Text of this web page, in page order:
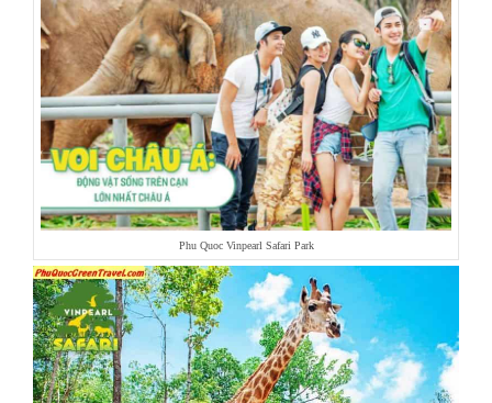
Phu Quoc Vinpearl Safari Park